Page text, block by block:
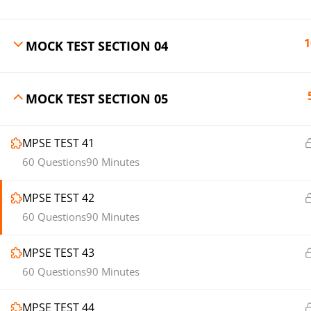
MOCK TEST SECTION 04
MOCK TEST SECTION 05
MPSE TEST 41
90 Minutes
60 Questions
MPSE TEST 42
90 Minutes
60 Questions
MPSE TEST 43
90 Minutes
60 Questions
MPSE TEST 44